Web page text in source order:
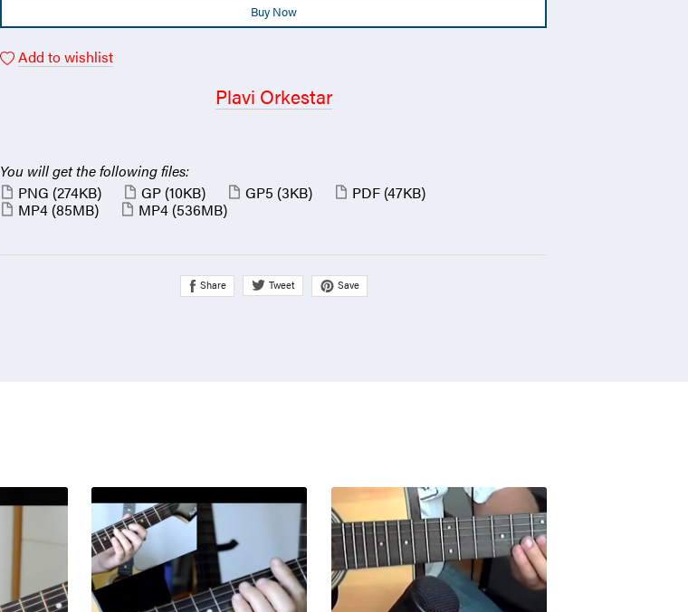
Buy Now
Add to wishlist
Plavi Orkestar
You will get the following files:
PNG (274KB) GP (10KB) GP5 (3KB) PDF (47KB)
MP4 (85MB) MP4 (536MB)
Share Tweet Save